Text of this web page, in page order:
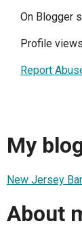
On Blogger
Profile
Report
My
New Jersey
About